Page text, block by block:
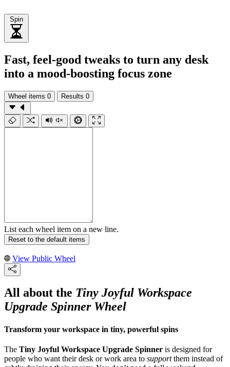
Spin
Fast, feel-good tweaks to turn any desk
into a mood-boosting focus zone
Wheel items 0 Results 0
List each wheel item on a new line.
Reset to the default items
View Public Wheel
All about the Tiny Joyful Workspace
Upgrade Spinner Wheel
Transform your workspace in tiny, powerful spins
The Tiny Joyful Workspace Upgrade Spinner is designed for
people who want their desk or work area to supportthem instead of